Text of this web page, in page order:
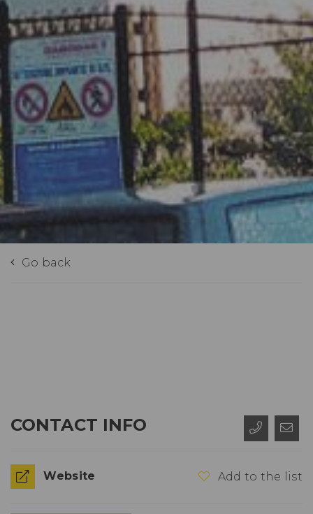
Go back
CONTACT INFO
Website Add to the list